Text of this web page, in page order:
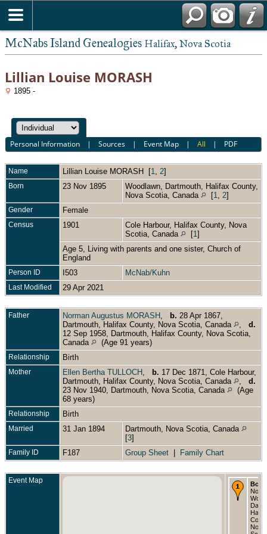
McNabs Island Genealogies Halifax, Nova Scotia
Lillian Louise MORASH
1895 -
Personal Information |Sources | Event Map |All | PDF
Name Lillian Louise MORASH [1 2]
Born 23 Nov 1895
Woodlawn, Dartmouth, Halifax County,
Nova Scotia, Canada
[1 2]
Gender Female
Census 1901
Cole Harbour, Halifax County, Nova
Scotia, Canada
[1 ]
Age 5, Living with parents and one sister, Church of
England
Person ID I503 McNab/Kuhn
Last Modified 29 Apr 2021
Father Norman Augustus MORASH b. 28 Apr 1867,
Dartmouth, Halifax County, Nova Scotia, Canada
d.
12 Sep 1958, Dartmouth, Halifax County, Nova Scotia,
Canada
(Age 91 years)
Relationship Birth
Mother Ellen Bertha TULLOCH b. 17 Dec 1871, Cole Harbour,
Dartmouth, Halifax County, Nova Scotia, Canada
d.
23 Nov 1940, Dartmouth, Nova Scotia, Canada
(Age
68 years)
Relationship Birth
Married 31 Jan 1894
Dartmouth, Nova Scotia, Canada
[3]
Family ID F187 Group Sheet Family Chart
Event Map Born
Nov
Nova